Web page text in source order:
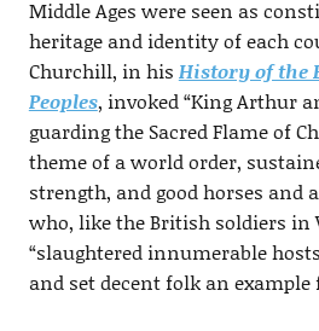
Middle Ages were seen as
heritage and identity of each
Churchill, in his History of the
Peoples, invoked “King Arthur
guarding the Sacred Flame of
theme of a world order,
strength, and good horses and
who, like the British soldiers in
“slaughtered innumerable
and set decent folk an